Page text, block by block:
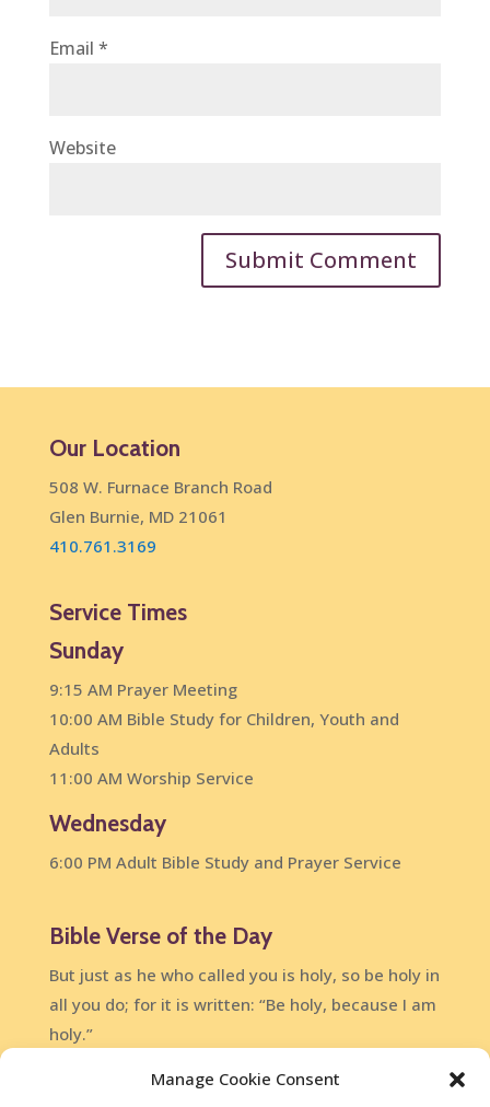
Manage Cookie Consent
Email *
Website
Our Location
508 W. Furnace Branch Road
Glen Burnie, MD 21061
410.761.3169
Service Times
Sunday
9:15 AM Prayer Meeting
10:00 AM Bible Study for Children, Youth and
Adults
11:00 AM Worship Service
Wednesday
6:00 PM Adult Bible Study and Prayer Service
Bible Verse of the Day
But just as he who called you is holy, so be holy in
all you do; for it is written: “Be holy, because I am
holy.”